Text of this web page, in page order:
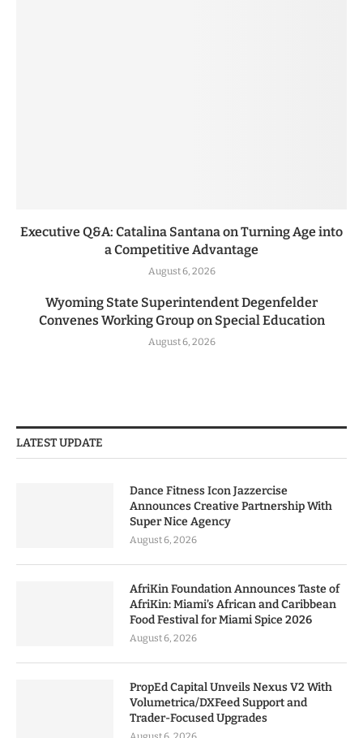
Executive Q&A: Catalina Santana on Turning Age into
a Competitive Advantage
August 6, 2026
Wyoming State Superintendent Degenfelder
Convenes Working Group on Special Education
August 6, 2026
LATEST UPDATE
Dance Fitness Icon Jazzercise
Announces Creative Partnership With
Super Nice Agency
August 6, 2026
AfriKin Foundation Announces Taste of
AfriKin: Miami’s African and Caribbean
Food Festival for Miami Spice 2026
August 6, 2026
PropEd Capital Unveils Nexus V2 With
Volumetrica/DXFeed Support and
Trader-Focused Upgrades